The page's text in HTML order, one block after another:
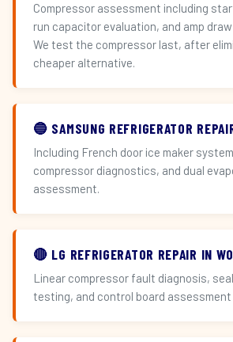
Compressor assessment including
run capacitor evaluation, and amp
We test the compressor last, after
cheaper alternative.
🔵 SAMSUNG REFRIGERATOR
Including French door ice maker
compressor diagnostics, and dual
assessment.
🔴 LG REFRIGERATOR REPAIR IN
Linear compressor fault diagnosis,
testing, and control board assessment